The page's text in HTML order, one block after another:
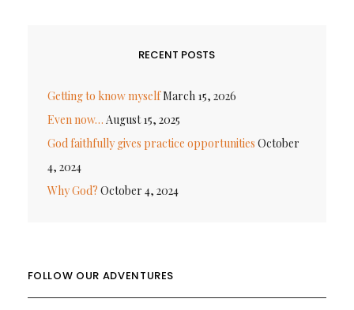
RECENT POSTS
Getting to know myselfMarch 15, 2026
Even now… August 15, 2025
God faithfully gives practice opportunities October
4, 2024
Why God? October 4, 2024
FOLLOW OUR ADVENTURES